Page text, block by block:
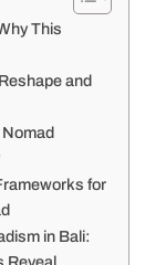
This
and
for
in Bali: